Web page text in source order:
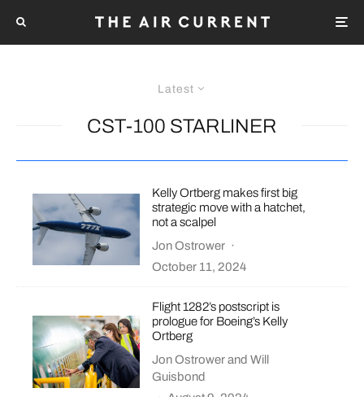
Latest
CST-100 STARLINER
Kelly Ortberg makes first big
strategic move with a hatchet,
not a scalpel
Jon Ostrower ·
October 11, 2024
Flight 1282’s postscript is
prologue for Boeing’s Kelly
Ortberg
Jon OstrowerandWill
Guisbond